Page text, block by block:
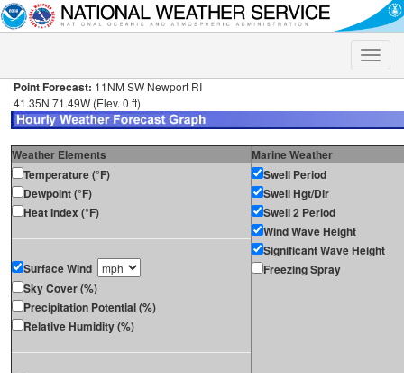
Toggle
Point Forecast: 11NM SW Newport RI
41.35N 71.49W (Elev. 0 ft)
Weather Elements
Marine Weather
Temperature (°F)
Dewpoint (°F)
Heat Index (°F)
Surface Wind
Sky Cover (%)
Precipitation Potential (%)
Relative Humidity (%)
Swell Period
Swell Hgt/Dir
Swell 2 Period
Wind Wave Height
Significant Wave Height
Freezing Spray